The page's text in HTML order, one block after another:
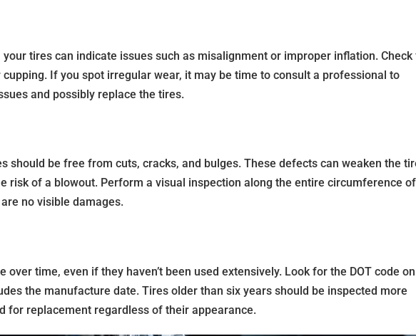
your tires can indicate issues such as misalignment or improper inflation.
If you spot irregular wear, it may be time to consult a professional to
and possibly replace the tires.
should be free from cuts, cracks, and bulges. These defects can weaken the
risk of a blowout. Perform a visual inspection along the entire circumference of
no visible damages.
over time, even if they haven’t been used extensively. Look for the DOT code
the manufacture date. Tires older than six years should be inspected more
for replacement regardless of their appearance.